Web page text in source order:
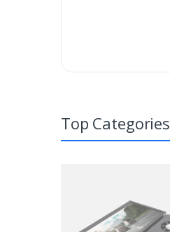
Top Categories